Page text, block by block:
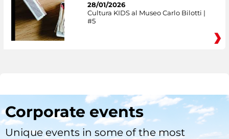
28/01/2026
Cultura KIDS al Museo Carlo Bilotti |
#5
Corporate events
Unique events in some of the most